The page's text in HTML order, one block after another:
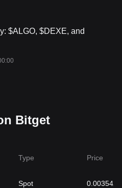
in the blockchain
marketas a whole. As
monitoring these factors
predictions, thereby
$ALGO, $DEXE, and
Bitget
Type Price
Spot 0.003542